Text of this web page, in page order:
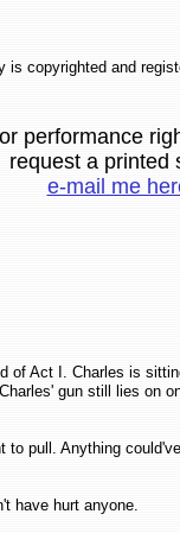
is copyrighted and
of Act I. Charles is
gun still lies on
pull. Anything
have hurt anyone.
performance
request a printed
e-mail me